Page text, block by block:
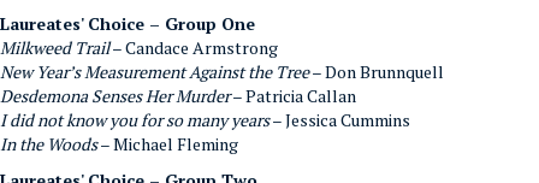
Laureates' Choice – Group One
Milkweed Trail– Candace Armstrong
New Year’s Measurement Against the Tree– Don Brunnquell
Desdemona Senses Her Murder– Patricia Callan
I did not know you for so many years– Jessica Cummins
In the Woods– Michael Fleming